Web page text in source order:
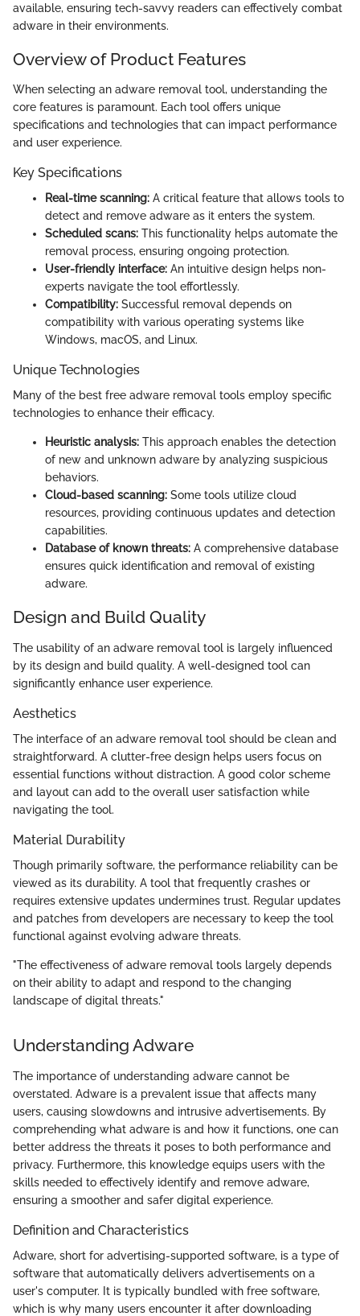
available, ensuring tech-savvy readers can effectively combat
adware in their environments.
Overview of Product Features
When selecting an adware removal tool, understanding the
core features is paramount. Each tool offers unique
specifications and technologies that can impact performance
and user experience.
Key Specifications
Real-time scanning: A critical feature that allows tools to
detect and remove adware as it enters the system.
Scheduled scans: This functionality helps automate the
removal process, ensuring ongoing protection.
User-friendly interface: An intuitive design helps non-
experts navigate the tool effortlessly.
Compatibility: Successful removal depends on
compatibility with various operating systems like
Windows, macOS, and Linux.
Unique Technologies
Many of the best free adware removal tools employ specific
technologies to enhance their efficacy.
Heuristic analysis: This approach enables the detection
of new and unknown adware by analyzing suspicious
behaviors.
Cloud-based scanning: Some tools utilize cloud
resources, providing continuous updates and detection
capabilities.
Database of known threats: A comprehensive database
ensures quick identification and removal of existing
adware.
Design and Build Quality
The usability of an adware removal tool is largely influenced
by its design and build quality. A well-designed tool can
significantly enhance user experience.
Aesthetics
The interface of an adware removal tool should be clean and
straightforward. A clutter-free design helps users focus on
essential functions without distraction. A good color scheme
and layout can add to the overall user satisfaction while
navigating the tool.
Material Durability
Though primarily software, the performance reliability can be
viewed as its durability. A tool that frequently crashes or
requires extensive updates undermines trust. Regular updates
and patches from developers are necessary to keep the tool
functional against evolving adware threats.
"The effectiveness of adware removal tools largely depends
on their ability to adapt and respond to the changing
landscape of digital threats."
Understanding Adware
The importance of understanding adware cannot be
overstated. Adware is a prevalent issue that affects many
users, causing slowdowns and intrusive advertisements. By
comprehending what adware is and how it functions, one can
better address the threats it poses to both performance and
privacy. Furthermore, this knowledge equips users with the
skills needed to effectively identify and remove adware,
ensuring a smoother and safer digital experience.
Definition and Characteristics
Adware, short for advertising-supported software, is a type of
software that automatically delivers advertisements on a
user's computer. It is typically bundled with free software,
which is why many users encounter it after downloading